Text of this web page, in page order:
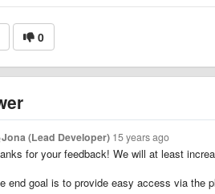
0
Jona (Lead Developer) 15 years ago
for your feedback! We will at least
end goal is to provide easy access via the